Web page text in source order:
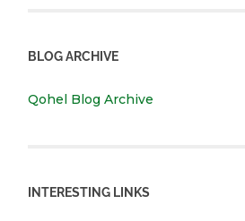
BLOG ARCHIVE
Qohel Blog Archive
INTERESTING LINKS